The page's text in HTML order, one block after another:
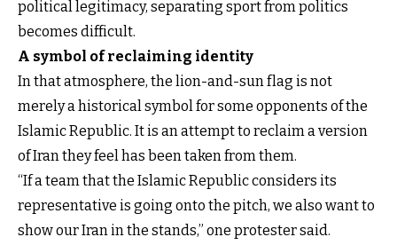
political legitimacy, separating sport from politics
becomes difficult.
A symbol of reclaiming identity
In that atmosphere, the lion-and-sun flag is not
merely a historical symbol for some opponents of the
Islamic Republic. It is an attempt to reclaim a version
of Iran they feel has been taken from them.
“If a team that the Islamic Republic considers its
representative is going onto the pitch, we also want to
show our Iran in the stands,” one protester said.